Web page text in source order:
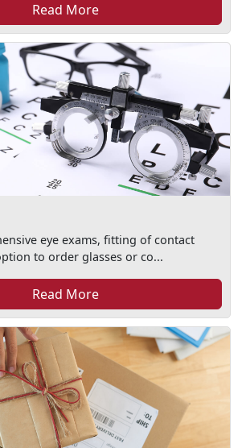
Read More
eye exams, fitting of contact
to order glasses or co...
Read More